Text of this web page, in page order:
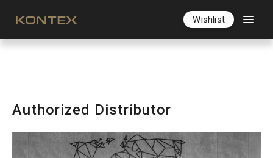
Wishlist
Authorized Distributor